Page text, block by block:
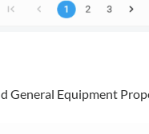
General Equipment